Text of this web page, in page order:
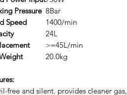
Pressure 8Bar
Speed
1400/min
24L
>=45L/min
20.0kg
free and silent. provides cleaner gas,